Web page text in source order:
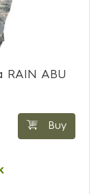
RAIN ABU
Buy